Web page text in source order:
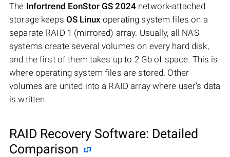
The Infortrend EonStor GS 2024 network-attached
storage keeps OS Linux operating system files on a
separate RAID 1 (mirrored) array. Usually, all NAS
systems create several volumes on every hard disk,
and the first of them takes up to 2 Gb of space. This is
where operating system files are stored. Other
volumes are united into a RAID array where user’s data
is written.
RAID Recovery Software: Detailed
Comparison